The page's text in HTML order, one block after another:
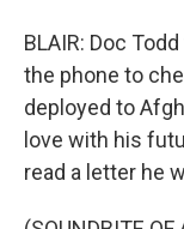
BLAIR: Doc
the phone to
deployed to
love with his
read a letter he